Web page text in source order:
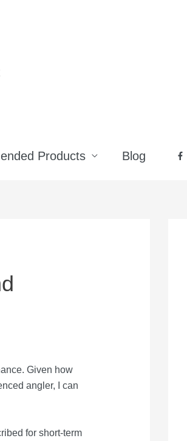
Products Blog
Given how
angler, I can
for short-term